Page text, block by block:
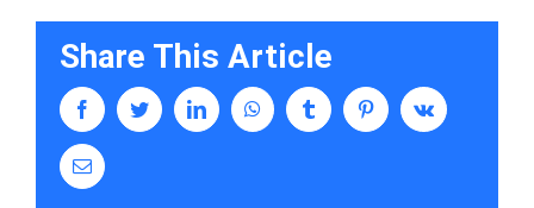
Share This Article
facebooktwitter linkedin whatsapptumblr pinterestvk
Email